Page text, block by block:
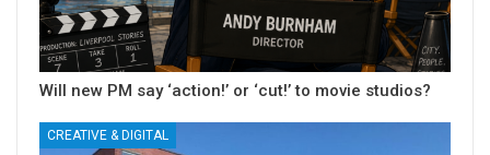
Will new PM say ‘action!’ or ‘cut!’ to movie studios?
CREATIVE & DIGITAL